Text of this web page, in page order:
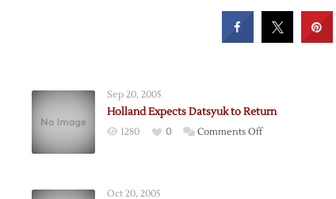
Sep 20, 2005
Holland Expects Datsyuk to Return
1280 0 Comments Offon
Oct 20, 2005